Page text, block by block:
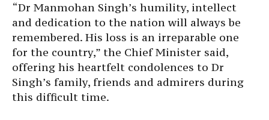
“Dr Manmohan Singh’s humility, intellect
and dedication to the nation will always be
remembered. His loss is an irreparable one
for the country,” the Chief Minister said,
offering his heartfelt condolences to Dr
Singh’s family, friends and admirers during
this difficult time.